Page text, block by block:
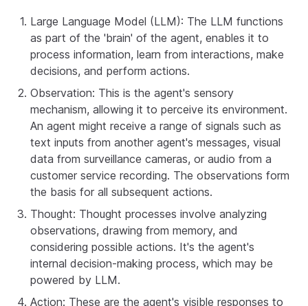
Large Language Model (LLM): The LLM functions
as part of the 'brain' of the agent, enables it to
process information, learn from interactions, make
decisions, and perform actions.
Observation: This is the agent's sensory
mechanism, allowing it to perceive its environment.
An agent might receive a range of signals such as
text inputs from another agent's messages, visual
data from surveillance cameras, or audio from a
customer service recording. The observations form
the basis for all subsequent actions.
Thought: Thought processes involve analyzing
observations, drawing from memory, and
considering possible actions. It's the agent's
internal decision-making process, which may be
powered by LLM.
Action: These are the agent's visible responses to